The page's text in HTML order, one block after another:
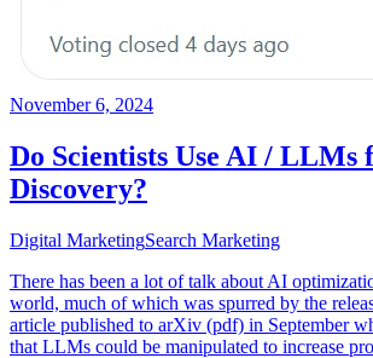
November 6, 2024
Do Scientists Use AI / LLMs
Discovery?
Digital MarketingSearch Marketing
There has been a lot of talk about AI
world, much of which was spurred by the
article published to arXiv (pdf) in September
that LLMs could be manipulated to increase